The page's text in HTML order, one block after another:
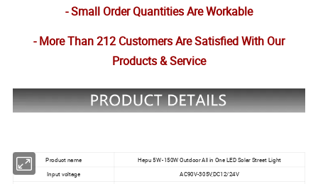
- Small Order Quantities Are Workable
- More Than 212 Customers Are Satisfied With Our
Products & Service
Product name
Hepu 5W -150W Outdoor All in One LED Solar Street Light
Input voltage
AC90V-305V,DC12/24V